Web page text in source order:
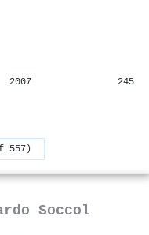
2007 245
557)
Soccol